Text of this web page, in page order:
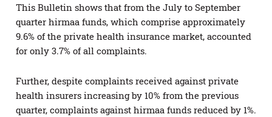
This Bulletin shows that from the July to September
quarter hirmaa funds, which comprise approximately
9.6% of the private health insurance market, accounted
for only 3.7% of all complaints.
Further, despite complaints received against private
health insurers increasing by 10% from the previous
quarter, complaints against hirmaa funds reduced by 1%.